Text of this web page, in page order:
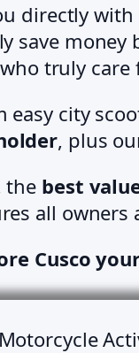
directly with
save
truly care
city
, plus
the best
all owners
Cusco
Motorcycle